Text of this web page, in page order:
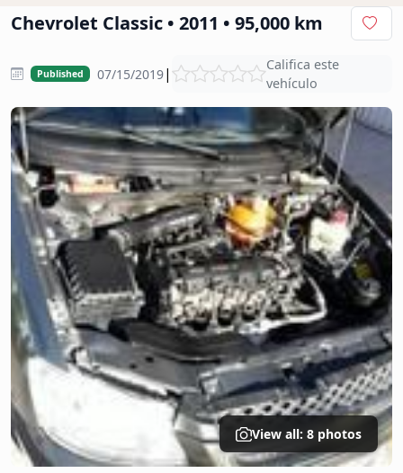
Chevrolet Classic • 2011 • 95,000 km
Published 07/15/2019|
Califica este
vehículo
View all: 8 photos